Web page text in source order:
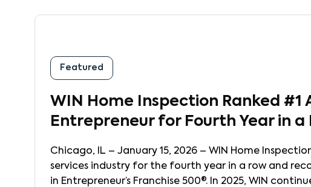
Featured
WIN Home Inspection Ranked #1
Entrepreneur for Fourth Year in a
Chicago, IL – January 15, 2026 – WIN Home
services industry for the fourth year in a row and
in Entrepreneur’s Franchise 500®. In 2025, WIN